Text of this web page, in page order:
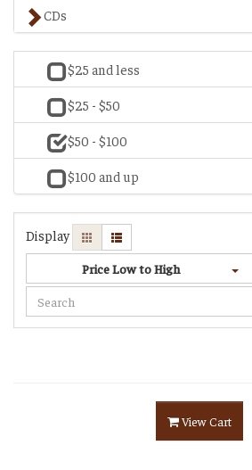
CDs
$25 and less
$25 - $50
$50 - $100
$100 and up
Display
Price Low to High
View Cart